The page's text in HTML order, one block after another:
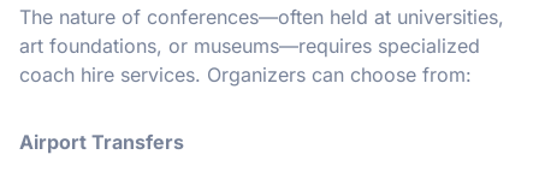
The nature of conferences—often held at universities,
art foundations, or museums—requires specialized
coach hire services. Organizers can choose from:
Airport Transfers